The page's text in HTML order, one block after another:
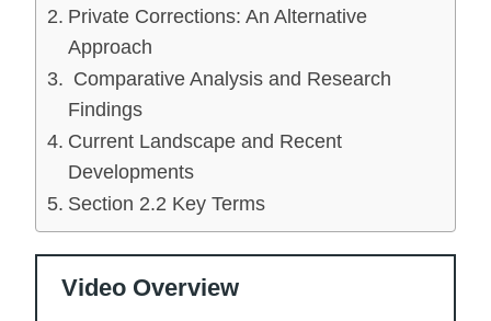
Private Corrections: An Alternative
Approach
Comparative Analysis and Research
Findings
Current Landscape and Recent
Developments
Section 2.2 Key Terms
Video Overview